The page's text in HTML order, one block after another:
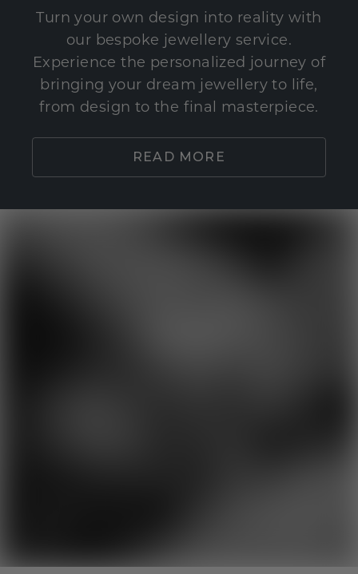
Turn your own design into reality with
our bespoke jewellery service.
Experience the personalized journey of
bringing your dream jewellery to life,
from design to the final masterpiece.
READ MORE